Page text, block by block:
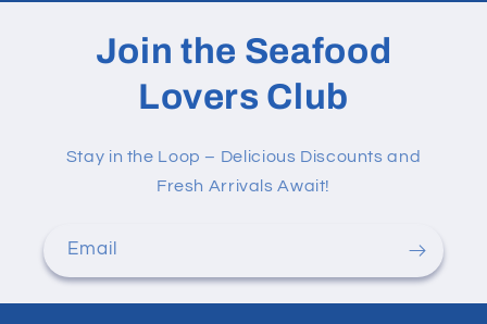
Join the Seafood
Lovers Club
Stay in the Loop – Delicious Discounts and
Fresh Arrivals Await!
Email